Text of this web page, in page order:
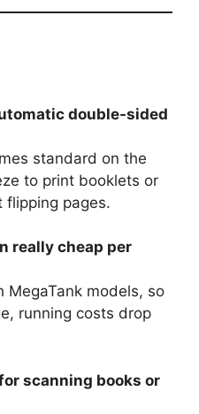
double-sided
standard on the
to print booklets or
pages.
really cheap per
MegaTank models, so
running costs drop
scanning books or